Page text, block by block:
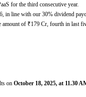
for the third consecutive year.
in line with our 30% dividend
amount of ₹179 Cr, fourth in last
on October 18, 2025, at 11.30